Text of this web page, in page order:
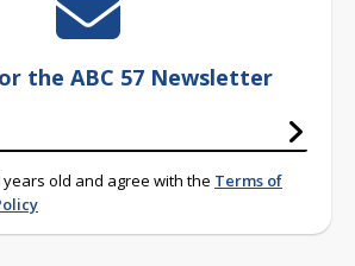
the ABC 57 Newsletter
years old and agree with the Terms of